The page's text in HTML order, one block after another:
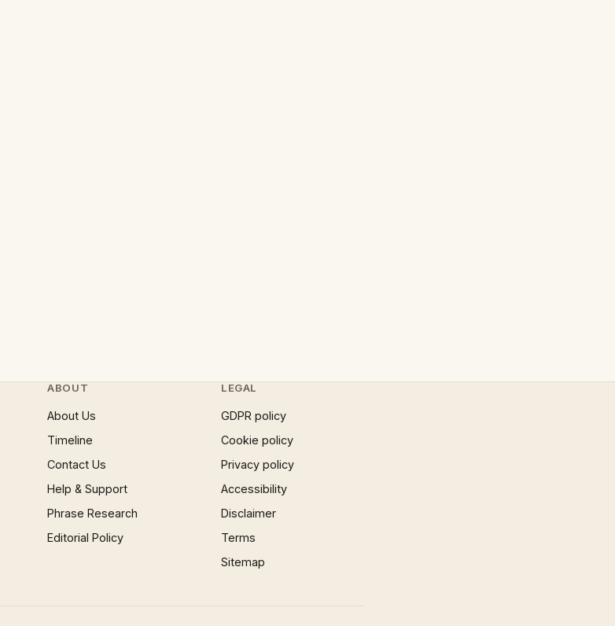
ABOUT
About Us
Timeline
Contact Us
Help & Support
Phrase Research
Editorial Policy
LEGAL
GDPR policy
Cookie policy
Privacy policy
Accessibility
Disclaimer
Terms
Sitemap